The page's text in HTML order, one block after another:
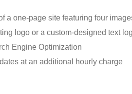
a one-page site featuring four
logo or a custom-designed text
Engine Optimization
at an additional hourly charge